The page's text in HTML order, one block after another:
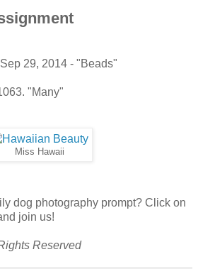
29, 2014 - "Beads"
"Many"
Miss Hawaii
dog photography prompt? Click on
join us!
Reserved